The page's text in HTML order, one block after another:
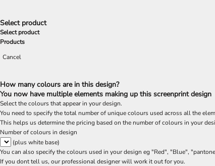
Select product
Select product
Products
Cancel
How many colours are in this design?
You now have multiple elements making up this screenprint design
Select the colours that appear in your design.
You need to specify the total number of unique colours used across all the
This helps us determine the pricing based on the number of colours in your
Number of colours in design
(plus white base)
You can also specify the colours used in your design eg "Red", "Blue",
If you dont tell us, our professional designer will work it out for you.